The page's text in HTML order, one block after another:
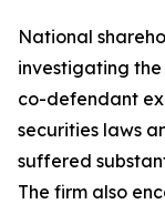
National
investigating
co-defendant
securities laws
suffered
The firm also